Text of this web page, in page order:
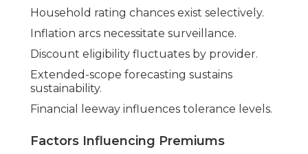
Household rating chances exist selectively.
Inflation arcs necessitate surveillance.
Discount eligibility fluctuates by provider.
Extended-scope forecasting sustains
sustainability.
Financial leeway influences tolerance levels.
Factors Influencing Premiums